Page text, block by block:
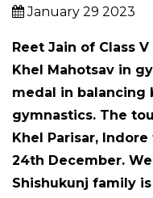
January 29 2023
Reet Jain of Class V
Khel Mahotsav in
medal in balancing
gymnastics. The
Khel Parisar,
24th December.
Shishukunj family